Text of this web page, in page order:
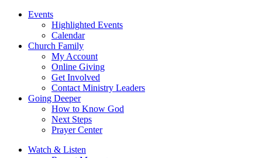
Events
Highlighted Events
Calendar
Church Family
My Account
Online Giving
Get Involved
Contact Ministry Leaders
Going Deeper
How to Know God
Next Steps
Prayer Center
Watch & Listen